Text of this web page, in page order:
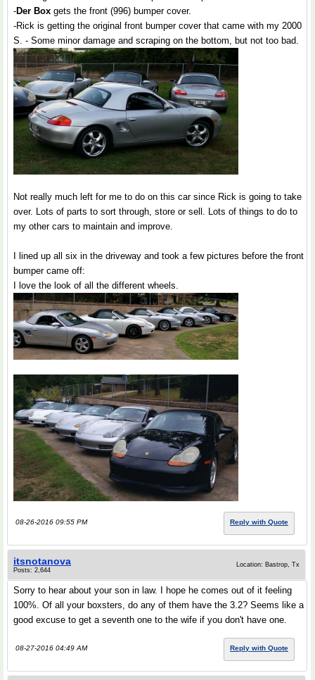
-Der Box gets the front (996) bumper cover.
-Rick is getting the original front bumper cover that came with my 2000
S. - Some minor damage and scraping on the bottom, but not too bad.
Not really much left for me to do on this car since Rick is going to take
over. Lots of parts to sort through, store or sell. Lots of things to do to
my other cars to maintain and improve.
I lined up all six in the driveway and took a few pictures before the front
bumper came off:
I love the look of all the different wheels.
08-26-2016 09:55 PM Reply with Quote
itsnotanova
Posts: 2,644
Location: Bastrop, Tx
Sorry to hear about your son in law. I hope he comes out of it feeling
100%. Of all your boxsters, do any of them have the 3.2? Seems like a
good excuse to get a seventh one to the wife if you don't have one.
08-27-2016 04:49 AM Reply with Quote